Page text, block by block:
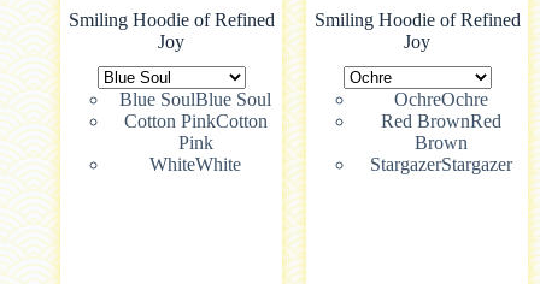
Smiling Hoodie of Refined
Joy
Blue SoulBlue Soul
Cotton PinkCotton
Pink
WhiteWhite
Smiling Hoodie of Refined
Joy
OchreOchre
Red BrownRed
Brown
StargazerStargazer